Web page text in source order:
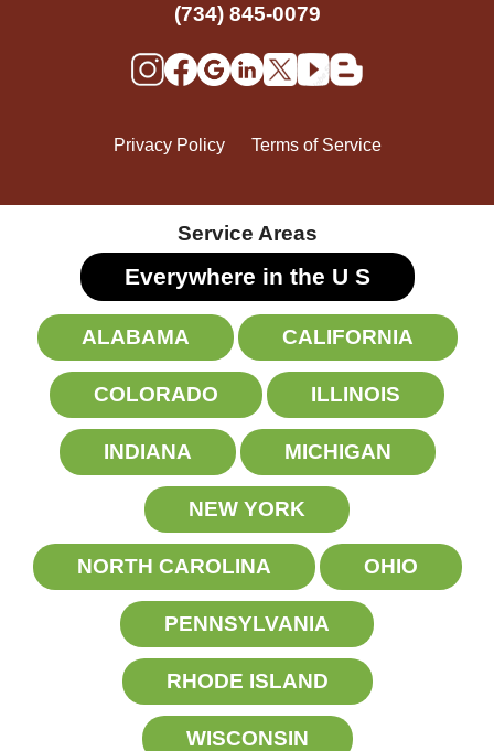
(734) 845-0079
Privacy Policy Terms of Service
Service Areas
Everywhere in the U S
ALABAMA CALIFORNIA
COLORADO ILLINOIS
INDIANA MICHIGAN
NEW YORK
NORTH CAROLINA OHIO
PENNSYLVANIA
RHODE ISLAND
WISCONSIN